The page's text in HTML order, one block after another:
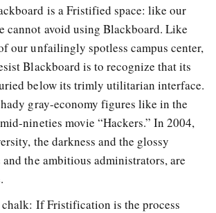
is a Fristified space: like our
cannot avoid using Blackboard. Like
our unfailingly spotless campus center,
Blackboard is to recognize that its
below its trimly utilitarian interface.
gray-economy figures like in the
nineties movie “Hackers.” In 2004,
the darkness and the glossy
and the ambitious administrators, are
If Fristification is the process